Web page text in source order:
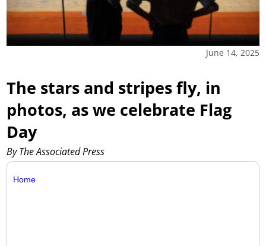
June 14, 2025
The stars and stripes fly, in
photos, as we celebrate Flag
Day
By The Associated Press
Home